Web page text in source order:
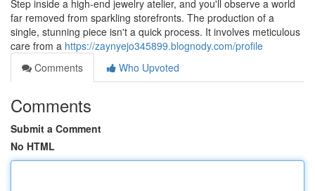
Step inside a high-end jewelry atelier, and you'll observe a world
far removed from sparkling storefronts. The production of a
single, stunning piece isn't a quick process. It involves meticulous
care from a https://zaynyejo345899.blognody.com/profile
Comments
Who Upvoted
Comments
Submit a Comment
No HTML